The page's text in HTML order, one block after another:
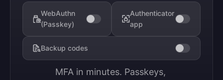
WebAuthn
(Passkey)
Authenticator
app
Backup codes
MFA in minutes. Passkeys,